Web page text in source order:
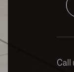
Call